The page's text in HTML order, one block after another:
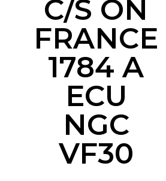
C/S ON
FRANCE
1784 A
ECU
NGC
VF30